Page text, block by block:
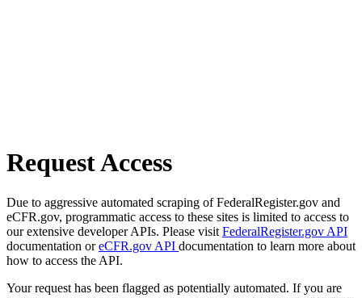
Request Access
Due to aggressive automated scraping of FederalRegister.gov and
eCFR.gov, programmatic access to these sites is limited to access to
our extensive developer APIs. Please visit FederalRegister.gov API
documentation oreCFR.gov API documentation to learn more about
how to access the API.
Your request has been flagged as potentially automated. If you are